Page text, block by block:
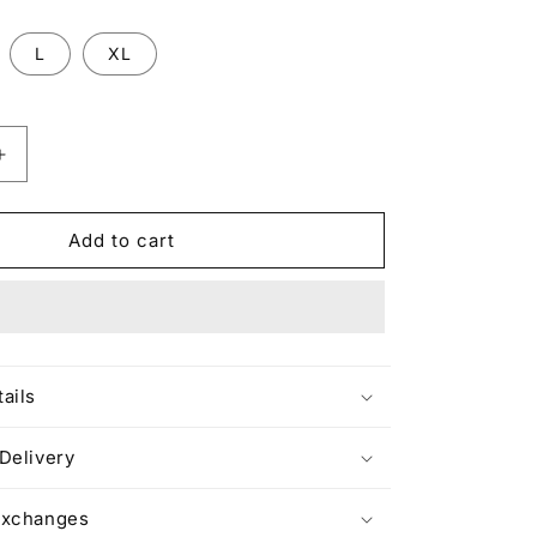
L XL
Increase
Add to cart